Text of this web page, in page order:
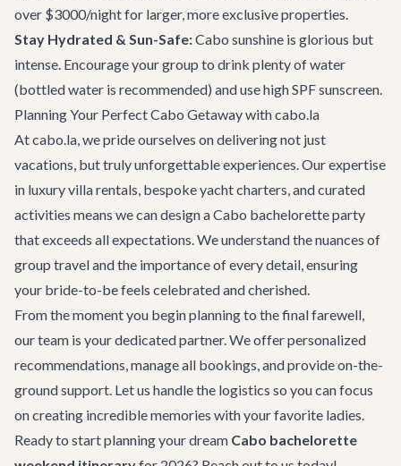
over $3000/night for larger, more exclusive properties.
Stay Hydrated & Sun-Safe:Cabo sunshine is glorious but
intense. Encourage your group to drink plenty of water
(bottled water is recommended) and use high SPF sunscreen.
Planning Your Perfect Cabo Getaway with cabo.la
At cabo.la, we pride ourselves on delivering not just
vacations, but truly unforgettable experiences. Our expertise
in luxuryvilla rentals, bespokeyacht charters, and curated
activities means we can design aCabo bachelorette party
that exceeds all expectations. We understand the nuances of
group travel and the importance of every detail, ensuring
your bride-to-be feels celebrated and cherished.
From the moment you begin planning to the final farewell,
our team is your dedicated partner. We offer personalized
recommendations, manage all bookings, and provide on-the-
ground support. Let us handle the logistics so you can focus
on creating incredible memories with your favorite ladies.
Ready to start planning your dream Cabo bachelorette